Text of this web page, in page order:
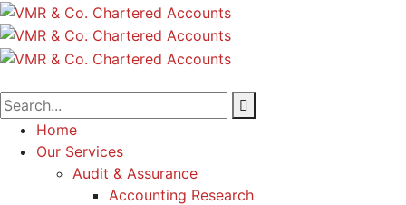
Home
Our Services
Audit & Assurance
Accounting Research